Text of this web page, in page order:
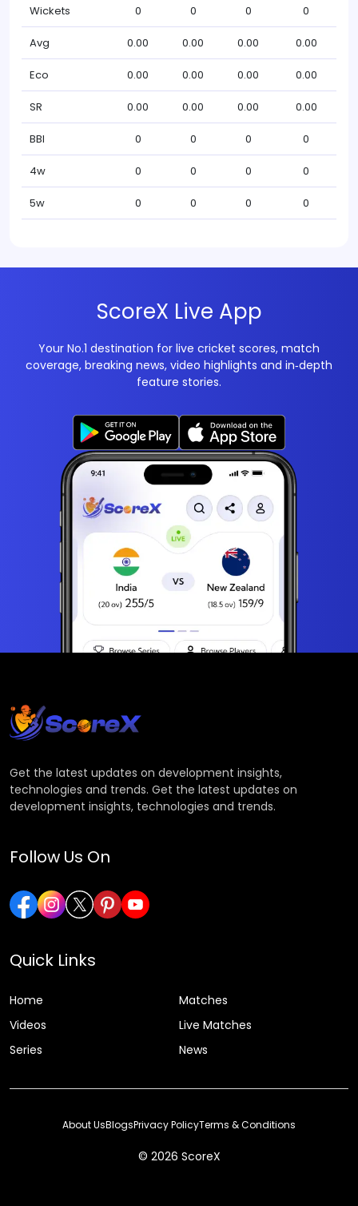
Wickets 0 0 0 0
Avg 0.00 0.00 0.00 0.00
Eco 0.00 0.00 0.00 0.00
SR 0.00 0.00 0.00 0.00
BBI 0 0 0 0
4w 0 0 0 0
5w 0 0 0 0
ScoreX Live App
Your No.1 destination for live cricket scores, match
coverage, breaking news, video highlights and in‑depth
feature stories.
Get the latest updates on development insights,
technologies and trends. Get the latest updates on
development insights, technologies and trends.
Follow Us On
Quick Links
Home
Matches
Videos
Live Matches
Series
News
© 2026 ScoreX
About UsBlogsPrivacy PolicyTerms & Conditions